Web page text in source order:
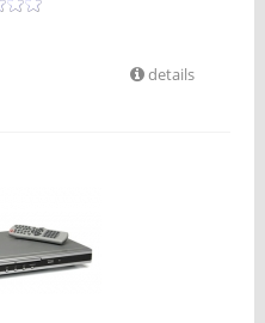
details